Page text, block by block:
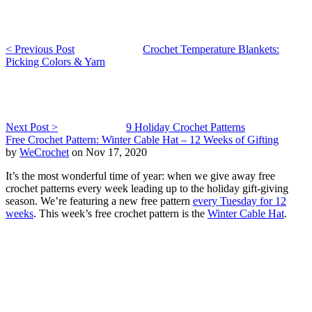
< Previous Post
Crochet Temperature Blankets:
Picking Colors & Yarn
Next Post >
9 Holiday Crochet Patterns
Free Crochet Pattern: Winter Cable Hat – 12 Weeks of Gifting
by WeCrochet on Nov 17, 2020
It’s the most wonderful time of year: when we give away free
crochet patterns every week leading up to the holiday gift-giving
season. We’re featuring a new free pattern every Tuesday for 12
weeks. This week’s free crochet pattern is the Winter Cable Hat.